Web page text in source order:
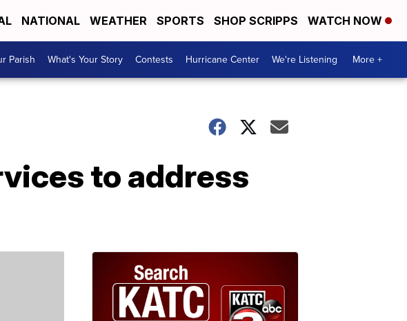
NATIONAL WEATHER SPORTS SHOP SCRIPPS WATCH NOW
Parish What's Your Story Contests Hurricane Center We're Listening More +
to address